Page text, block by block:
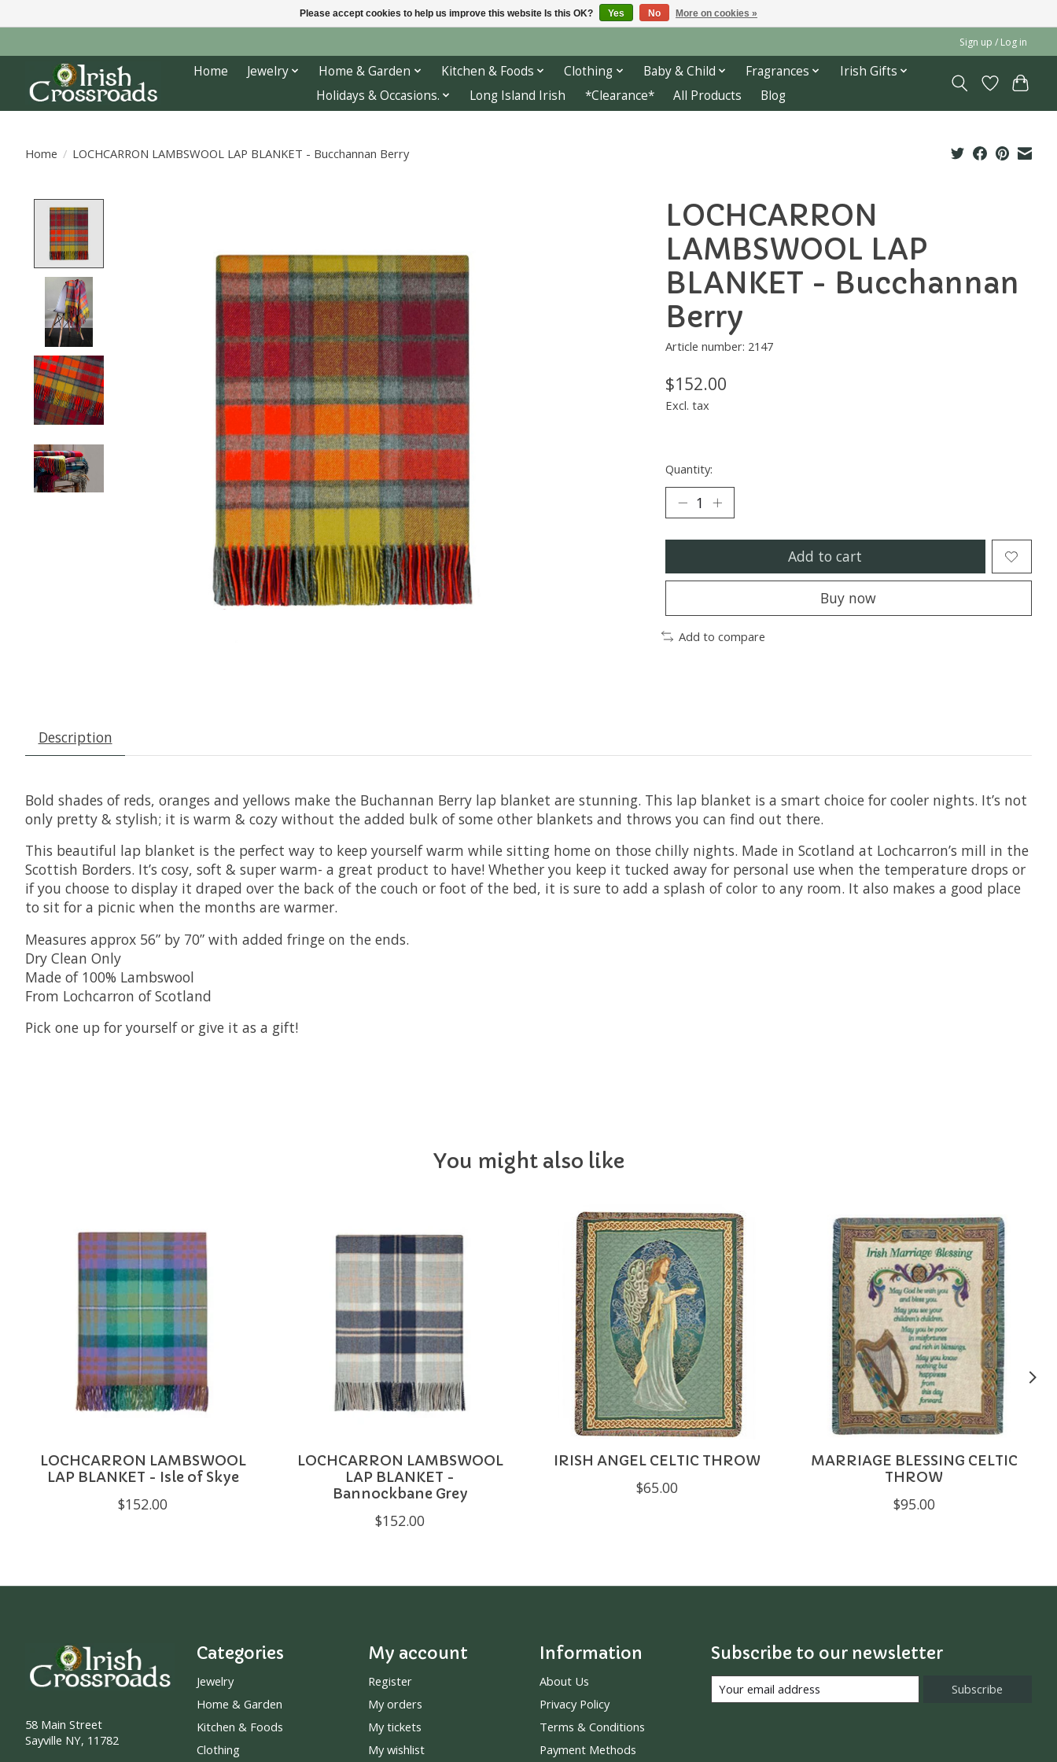
Sign up / Log in
Home Jewelry Home & Garden Kitchen & Foods Clothing Baby & Child Fragrances
Irish Gifts
Holidays & Occasions.
Long Island Irish *Clearance* All Products Blog
Home / LOCHCARRON LAMBSWOOL LAP BLANKET - Bucchannan Berry
LOCHCARRON
LAMBSWOOL LAP
BLANKET - Bucchannan
Berry
Article number: 2147
$152.00
Excl. tax
Quantity:
Add to cart
Buy now
Add to compare
Description
Bold shades of reds, oranges and yellows make the Buchannan Berry lap blanket are stunning. This lap blanket is a smart choice for cooler nights. It’s not
only pretty & stylish; it is warm & cozy without the added bulk of some other blankets and throws you can find out there.
This beautiful lap blanket is the perfect way to keep yourself warm while sitting home on those chilly nights. Made in Scotland at Lochcarron’s mill in the
Scottish Borders. It’s cosy, soft & super warm- a great product to have! Whether you keep it tucked away for personal use when the temperature drops or
if you choose to display it draped over the back of the couch or foot of the bed, it is sure to add a splash of color to any room. It also makes a good place
to sit for a picnic when the months are warmer.
Measures approx 56” by 70” with added fringe on the ends.
Dry Clean Only
Made of 100% Lambswool
From Lochcarron of Scotland
Pick one up for yourself or give it as a gift!
You might also like
LOCHCARRON LAMBSWOOL
LAP BLANKET - Isle of Skye
$152.00
LOCHCARRON LAMBSWOOL
LAP BLANKET -
Bannockbane Grey
$152.00
IRISH ANGEL CELTIC THROW
$65.00
MARRIAGE BLESSING CELTIC
THROW
$95.00
58 Main Street
Sayville NY, 11782
Categories
Jewelry
Home & Garden
Kitchen & Foods
Clothing
My account
Register
My orders
My tickets
My wishlist
Information
About Us
Privacy Policy
Terms & Conditions
Payment Methods
Subscribe to our newsletter
Subscribe
Please accept cookies to help us improve this website Is this OK? Yes No More on cookies »